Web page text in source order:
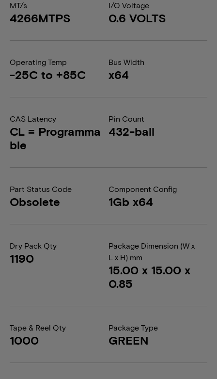
MT/s
4266MTPS
I/O Voltage
0.6 VOLTS
Operating Temp
-25C to +85C
Bus Width
x64
CAS Latency
CL = Programma
ble
Pin Count
432-ball
Part Status Code
Obsolete
Component Config
1Gb x64
Dry Pack Qty
1190
Package Dimension (W x
L x H) mm
15.00 x 15.00 x
0.85
Tape & Reel Qty
1000
Package Type
GREEN